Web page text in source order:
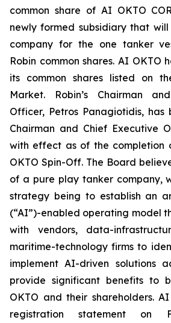
common share of AI OKTO
newly formed subsidiary that
company for the one tanker
Robin common shares. AI OKTO
its common shares listed on
Market. Robin’s Chairman
Officer, Petros Panagiotidis, has
Chairman and Chief Executive
with effect as of the completion
OKTO Spin-Off. The Board
of a pure play tanker company,
strategy being to establish an
(“AI”)-enabled operating model
with vendors, data-
maritime-technology firms to
implement AI-driven solutions
provide significant benefits to
OKTO and their shareholders.
registration statement on